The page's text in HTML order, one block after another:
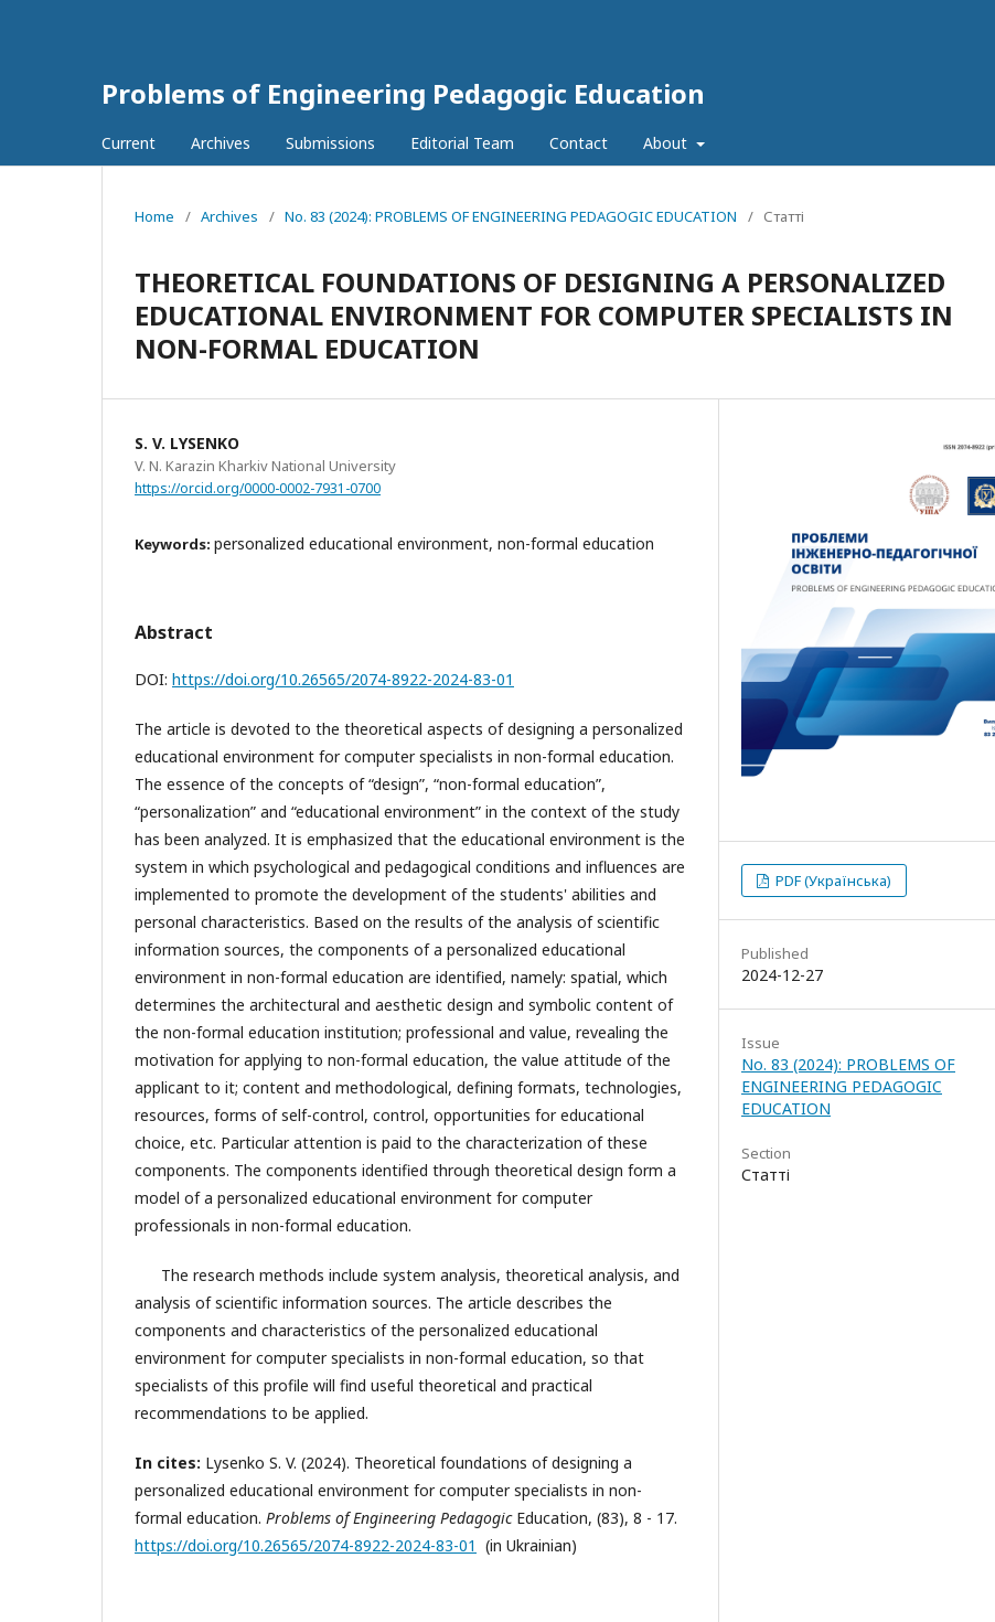
Problems of Engineering Pedagogic Education
Current Archives Submissions Editorial Team Contact About
Home / Archives / No. 83 (2024): PROBLEMS OF ENGINEERING PEDAGOGIC EDUCATION / Статті
THEORETICAL FOUNDATIONS OF DESIGNING A PERSONALIZED
EDUCATIONAL ENVIRONMENT FOR COMPUTER SPECIALISTS IN
NON-FORMAL EDUCATION
S. V. LYSENKO
V. N. Karazin Kharkiv National University
https://orcid.org/0000-0002-7931-0700
Keywords: personalized educational environment, non-formal education
Abstract
DOI: https://doi.org/10.26565/2074-8922-2024-83-01
The article is devoted to the theoretical aspects of designing a personalized
educational environment for computer specialists in non-formal education.
The essence of the concepts of “design”, “non-formal education”,
“personalization” and “educational environment” in the context of the study
has been analyzed. It is emphasized that the educational environment is the
system in which psychological and pedagogical conditions and influences are
implemented to promote the development of the students' abilities and
personal characteristics. Based on the results of the analysis of scientific
information sources, the components of a personalized educational
environment in non-formal education are identified, namely: spatial, which
determines the architectural and aesthetic design and symbolic content of
the non-formal education institution; professional and value, revealing the
motivation for applying to non-formal education, the value attitude of the
applicant to it; content and methodological, defining formats, technologies,
resources, forms of self-control, control, opportunities for educational
choice, etc. Particular attention is paid to the characterization of these
components. The components identified through theoretical design form a
model of a personalized educational environment for computer
professionals in non-formal education.
The research methods include system analysis, theoretical analysis, and
analysis of scientific information sources. The article describes the
components and characteristics of the personalized educational
environment for computer specialists in non-formal education, so that
specialists of this profile will find useful theoretical and practical
recommendations to be applied.
In cites: Lysenko S. V. (2024). Theoretical foundations of designing a
personalized educational environment for computer specialists in non-
formal education. Problems of Engineering Pedagogic Education, (83), 8 - 17.
https://doi.org/10.26565/2074-8922-2024-83-01 (in Ukrainian)
PDF (Українська)
Published
2024-12-27
Issue
No. 83 (2024): PROBLEMS OF
ENGINEERING PEDAGOGIC
EDUCATION
Section
Статті